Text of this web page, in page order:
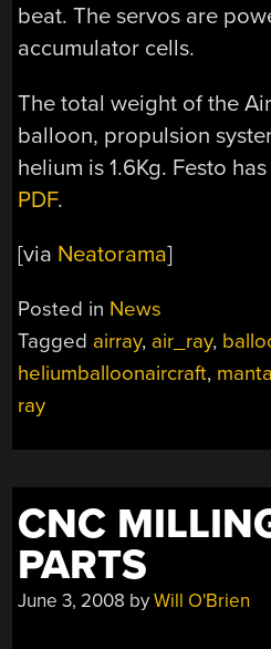
beat. The servos are
accumulator cells.
The total weight of the
balloon, propulsion
helium is 1.6Kg. Festo has
PDF.
[via Neatorama]
Posted in News
Tagged airray, air_ray,
heliumballoonaircraft, manta
ray
CNC
PARTS
June 3, 2008 byWill O'Brien